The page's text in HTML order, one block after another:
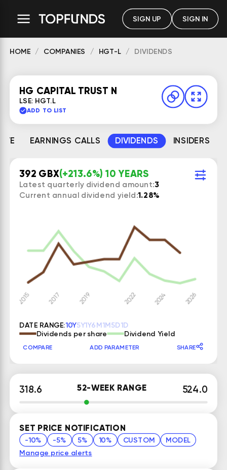
SIGN UP SIGN IN
HOME COMPANIES HGT-L DIVIDENDS
HG CAPITAL TRUST N
LSE: HGT.L
ADD TO LIST
EARNINGS CALLS DIVIDENDS INSIDERS
392 GBX(+213.6%) 10 YEARS
Latest quarterly dividend amount:3
Current annual dividend yield:1.28%
DATE RANGE:10Y5Y1Y6M1M5D1D
Dividends per share Dividend Yield
COMPARE ADD PARAMETER SHARE
318.6 52-WEEK RANGE 524.0
SET PRICE NOTIFICATION
-10% -5% 5% 10% CUSTOM MODEL
Manage price alerts